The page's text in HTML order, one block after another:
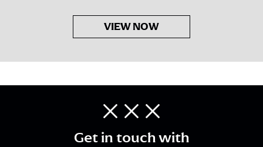
VIEW NOW
Get in touch with